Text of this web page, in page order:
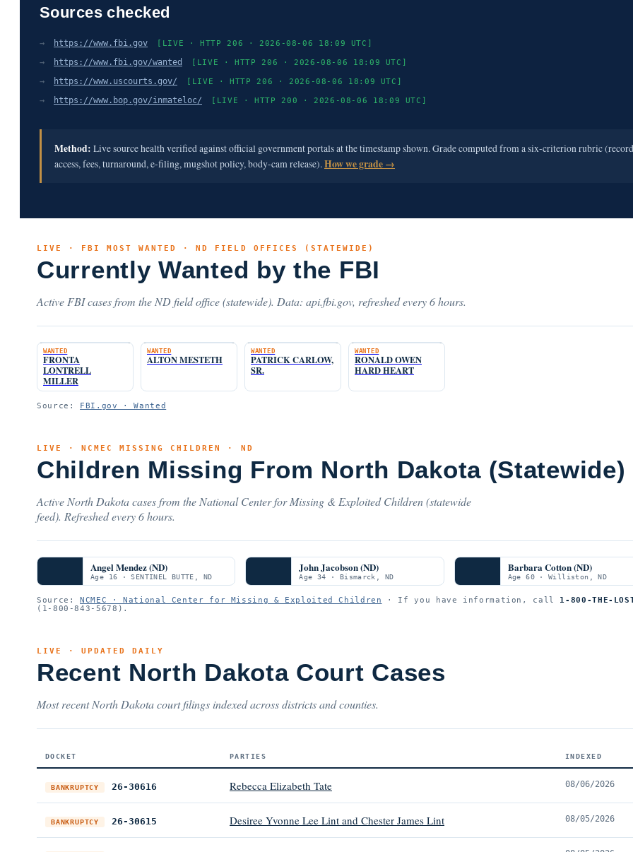
Sources checked
→ https://www.fbi.gov [LIVE · HTTP 206 · 2026-08-06 18:09 UTC]
→ https://www.fbi.gov/wanted [LIVE · HTTP 206 · 2026-08-06 18:09 UTC]
→ https://www.uscourts.gov/ [LIVE · HTTP 206 · 2026-08-06 18:09 UTC]
→ https://www.bop.gov/inmateloc/ [LIVE · HTTP 200 · 2026-08-06 18:09 UTC]
Method: Live source health verified against official government portals at the timestamp shown. Grade computed from a six-criterion rubric
access, fees, turnaround, e-filing, mugshot policy, body-cam release).How we grade →
LIVE · FBI MOST WANTED · ND FIELD OFFICES (STATEWIDE)
Currently Wanted by the FBI
Active FBI cases from the ND field office (statewide). Data: api.fbi.gov, refreshed every 6 hours.
WANTED
FRONTA
LONTRELL
MILLER
WANTED
ALTON MESTETH
WANTED
PATRICK CARLOW,
SR.
WANTED
RONALD OWEN
HARD HEART
Source: FBI.gov · Wanted
LIVE · NCMEC MISSING CHILDREN · ND
Children Missing From North Dakota (Statewide)
Active North Dakota cases from the National Center for Missing & Exploited Children (statewide
feed). Refreshed every 6 hours.
Angel Mendez (ND)
Age 16 · SENTINEL BUTTE, ND
John Jacobson (ND)
Age 34 · Bismarck, ND
Barbara Cotton (ND)
Age 60 · Williston, ND
Source:NCMEC · National Center for Missing & Exploited Children · If you have information, call 1-800-THE-
(1-800-843-5678).
LIVE · UPDATED DAILY
Recent North Dakota Court Cases
Most recent North Dakota court filings indexed across districts and counties.
DOCKET PARTIES INDEXED
BANKRUPTCY 26-30616 Rebecca Elizabeth Tate 08/06/2026
BANKRUPTCY 26-30615 Desiree Yvonne Lee Lint and Chester James Lint 08/05/2026